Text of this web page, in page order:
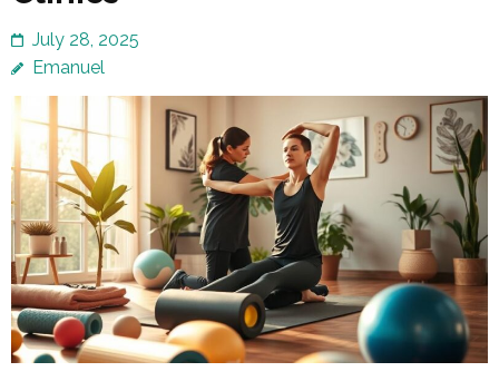
July 28, 2025
Emanuel